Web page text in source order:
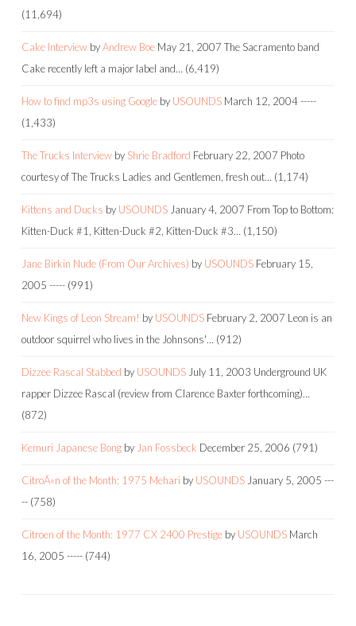
(11,694)
Cake Interview byAndrew Boe May 21, 2007 The Sacramento band
Cake recently left a major label and… (6,419)
How to find mp3s using Google by USOUNDS March 12, 2004-----
(1,433)
The Trucks Interview by Shrie Bradford February 22, 2007 Photo
courtesy of The Trucks Ladies and Gentlemen, fresh out… (1,174)
Kittens and Ducks by USOUNDS January 4, 2007 From Top to Bottom:
Kitten-Duck #1, Kitten-Duck #2, Kitten-Duck #3… (1,150)
Jane Birkin Nude (From Our Archives) by USOUNDS February 15,
2005 ----- (991)
New Kings of Leon Stream! by USOUNDS February 2, 2007 Leon is an
outdoor squirrel who lives in the Johnsons'… (912)
Dizzee Rascal Stabbed by USOUNDS July 11, 2003 Underground UK
rapper Dizzee Rascal (review from Clarence Baxter forthcoming)…
(872)
Kemuri Japanese Bong by Jan Fossbeck December 25, 2006 (791)
CitroÃ«n of the Month: 1975 Mehari by USOUNDS January 5, 2005 ---
-- (758)
Citroen of the Month: 1977 CX 2400 Prestige by USOUNDS March
16, 2005 ----- (744)